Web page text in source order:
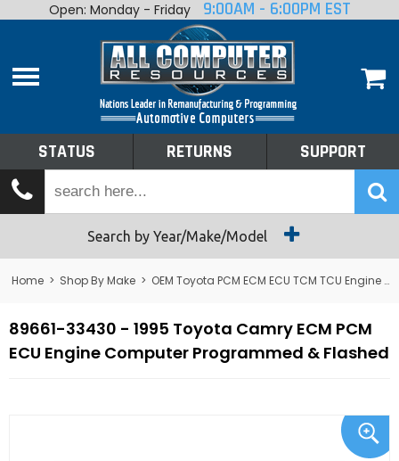
Home
Shop By Make
Tech Talk
Returns
Open: Monday - Friday 9:00AM - 6:00PM EST
STATUS RETURNS SUPPORT
Search by Year/Make/Model
Home > Shop By Make > OEM Toyota PCM ECM ECU TCM TCU Engine Computers
89661-33430 - 1995 Toyota Camry ECM PCM
ECU Engine Computer Programmed & Flashed